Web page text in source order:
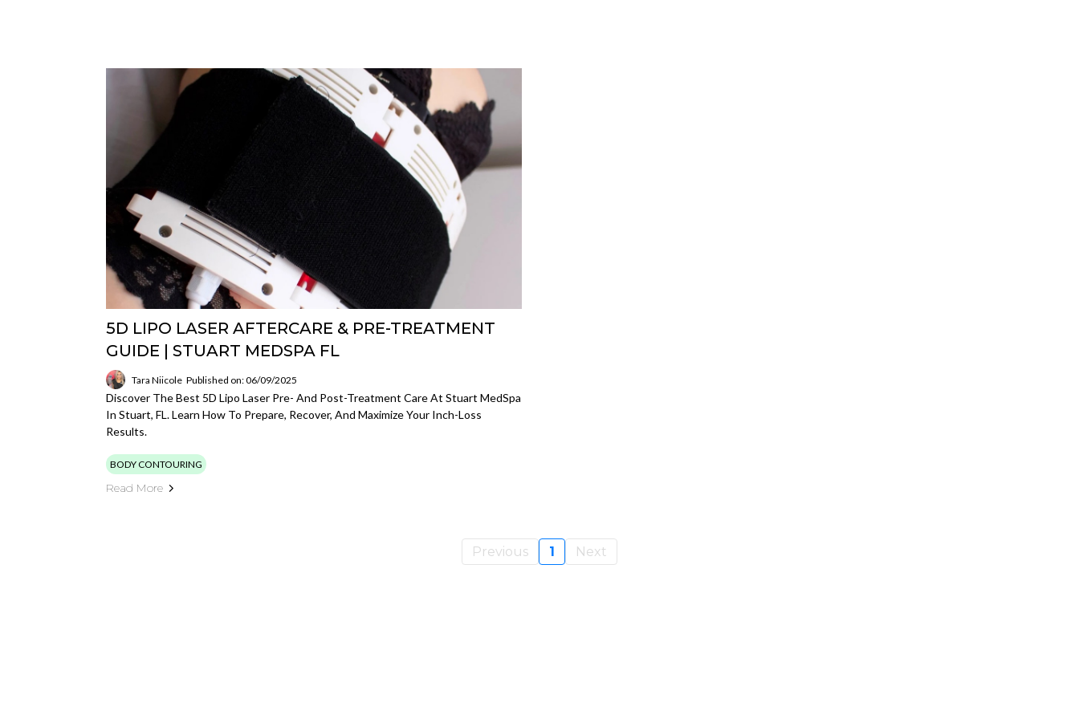
5D LIPO LASER AFTERCARE & PRE-TREATMENT
GUIDE | STUART MEDSPA FL
Tara Niicole Published on: 06/09/2025
Discover The Best 5D Lipo Laser Pre- And Post-Treatment Care At Stuart MedSpa
In Stuart, FL. Learn How To Prepare, Recover, And Maximize Your Inch-Loss
Results.
BODY CONTOURING
Read More
Previous 1 Next